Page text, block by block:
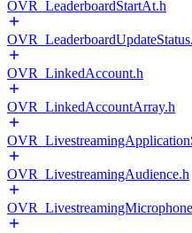
OVR_LeaderboardStartAt.h
OVR_LinkedAccount.h
OVR_LinkedAccountArray.h
OVR_LivestreamingAudience.h